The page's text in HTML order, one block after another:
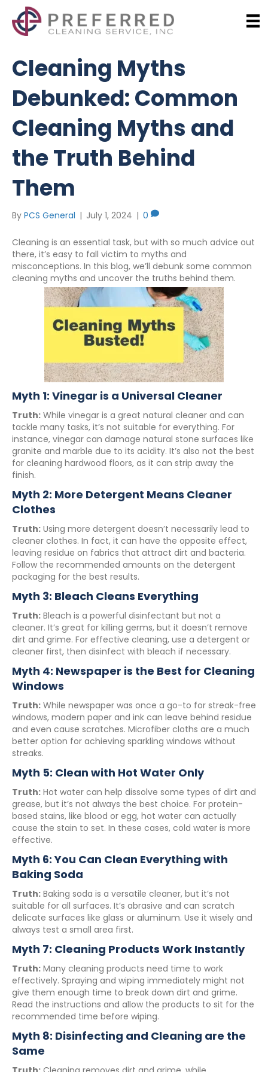
Cleaning Myths
Debunked: Common
Cleaning Myths and
the Truth Behind
Them
By PCS General | July 1, 2024 | 0
Cleaning is an essential task, but with so much advice out
there, it’s easy to fall victim to myths and
misconceptions. In this blog, we’ll debunk some common
cleaning myths and uncover the truths behind them.
Myth 1: Vinegar is a Universal Cleaner
Truth: While vinegar is a great natural cleaner and can
tackle many tasks, it’s not suitable for everything. For
instance, vinegar can damage natural stone surfaces like
granite and marble due to its acidity. It’s also not the best
for cleaning hardwood floors, as it can strip away the
finish.
Myth 2: More Detergent Means Cleaner
Clothes
Truth: Using more detergent doesn’t necessarily lead to
cleaner clothes. In fact, it can have the opposite effect,
leaving residue on fabrics that attract dirt and bacteria.
Follow the recommended amounts on the detergent
packaging for the best results.
Myth 3: Bleach Cleans Everything
Truth: Bleach is a powerful disinfectant but not a
cleaner. It’s great for killing germs, but it doesn’t remove
dirt and grime. For effective cleaning, use a detergent or
cleaner first, then disinfect with bleach if necessary.
Myth 4: Newspaper is the Best for Cleaning
Windows
Truth: While newspaper was once a go-to for streak-free
windows, modern paper and ink can leave behind residue
and even cause scratches. Microfiber cloths are a much
better option for achieving sparkling windows without
streaks.
Myth 5: Clean with Hot Water Only
Truth: Hot water can help dissolve some types of dirt and
grease, but it’s not always the best choice. For protein-
based stains, like blood or egg, hot water can actually
cause the stain to set. In these cases, cold water is more
effective.
Myth 6: You Can Clean Everything with
Baking Soda
Truth: Baking soda is a versatile cleaner, but it’s not
suitable for all surfaces. It’s abrasive and can scratch
delicate surfaces like glass or aluminum. Use it wisely and
always test a small area first.
Myth 7: Cleaning Products Work Instantly
Truth: Many cleaning products need time to work
effectively. Spraying and wiping immediately might not
give them enough time to break down dirt and grime.
Read the instructions and allow the products to sit for the
recommended time before wiping.
Myth 8: Disinfecting and Cleaning are the
Same